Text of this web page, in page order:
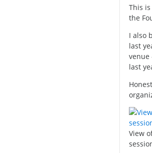
This
the
I also
last
venue
last
View